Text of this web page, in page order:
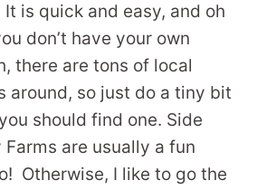
is quick and easy, and oh
don’t have your own
there are tons of local
around, so just do a tiny bit
should find one. Side
are usually a fun
Otherwise, I like to go the